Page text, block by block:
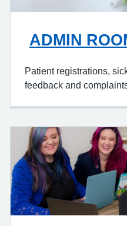
ADMIN
Patient registrations,
feedback and